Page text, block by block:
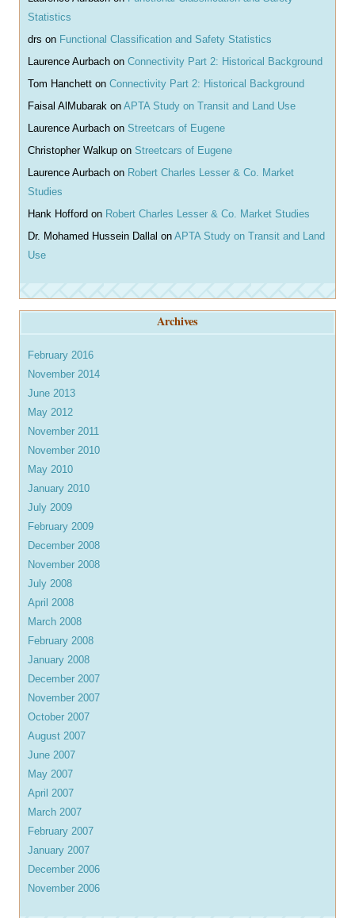
Statistics
drs on Functional Classification and Safety Statistics
Laurence Aurbach on Connectivity Part 2: Historical Background
Tom Hanchett on Connectivity Part 2: Historical Background
Faisal AlMubarak on APTA Study on Transit and Land Use
Laurence Aurbach on Streetcars of Eugene
Christopher Walkup on Streetcars of Eugene
Laurence Aurbach on Robert Charles Lesser & Co. Market
Studies
Hank Hofford on Robert Charles Lesser & Co. Market Studies
Dr. Mohamed Hussein Dallal on APTA Study on Transit and Land
Use
Archives
February 2016
November 2014
June 2013
May 2012
November 2011
November 2010
May 2010
January 2010
July 2009
February 2009
December 2008
November 2008
July 2008
April 2008
March 2008
February 2008
January 2008
December 2007
November 2007
October 2007
August 2007
June 2007
May 2007
April 2007
March 2007
February 2007
January 2007
December 2006
November 2006